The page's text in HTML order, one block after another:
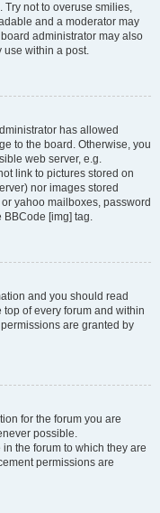
Try not to overuse smilies,
and a moderator may
administrator may also
use within a post.
has allowed
to the board. Otherwise, you
web server, e.g.
link to pictures stored on
nor images stored
yahoo mailboxes, password
BBCode [img] tag.
and you should read
of every forum and within
are granted by
for the forum you are
possible.
the forum to which they are
permissions are